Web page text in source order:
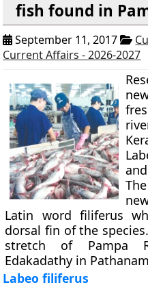
fish found in
September 11, 2017
Current Affairs - 2026-2027
Latin word filiferus
dorsal fin of the
stretch of Pampa
Edakadathy in
Labeo filiferus